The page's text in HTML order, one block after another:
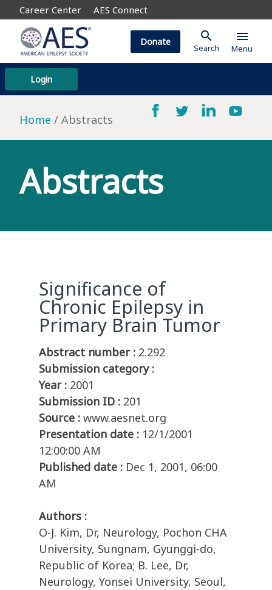
Career Center AES Connect
Login
Donate search
Search
menu
Menu
Home Abstracts
Abstracts
Significance of
Chronic Epilepsy in
Primary Brain Tumor
Abstract number : 2.292
Submission category :
Year : 2001
Submission ID : 201
Source : www.aesnet.org
Presentation date : 12/1/2001
12:00:00 AM
Published date : Dec 1, 2001, 06:00
AM
Authors :
O-J. Kim, Dr, Neurology, Pochon CHA
University, Sungnam, Gyunggi-do,
Republic of Korea; B. Lee, Dr,
Neurology, Yonsei University, Seoul,